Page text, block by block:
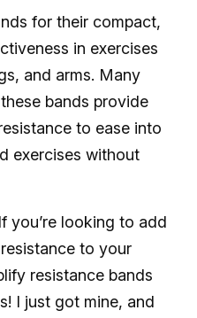
for their compact,
in exercises
and arms. Many
bands provide
to ease into
exercises without
you’re looking to add
to your
resistance bands
I just got mine, and